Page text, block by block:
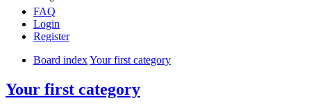
FAQ
Login
Register
Board indexYour first category
Your first category